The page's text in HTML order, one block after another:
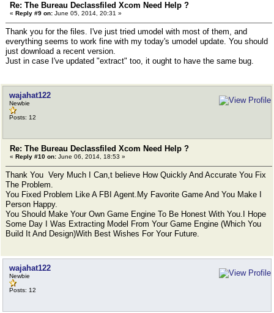
Re: The Bureau Declassfiled Xcom Need Help ?
« Reply #9 on: June 05, 2014, 20:31 »
Thank you for the files. I've just tried umodel with most of them, and
everything seems to work fine with my today's umodel update. You should
just download a recent version.
Just in case I've updated "extract" too, it ought to have the same bug.
wajahat122
Newbie
Posts: 12
Re: The Bureau Declassfiled Xcom Need Help ?
« Reply #10 on: June 06, 2014, 18:53 »
Thank You Very Much I Can,t believe How Quickly And Accurate You Fix
The Problem.
You Fixed Problem Like A FBI Agent.My Favorite Game And You Make I
Person Happy.
You Should Make Your Own Game Engine To Be Honest With You.I Hope
Some Day I Was Extracting Model From Your Game Engine (Which You
Build It And Design)With Best Wishes For Your Future.
wajahat122
Newbie
Posts: 12